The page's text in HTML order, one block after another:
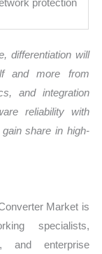
differentiation will
and more from
and integration
reliability with
share in high-
Market is
specialists,
and enterprise